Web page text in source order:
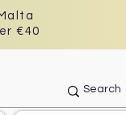
€40